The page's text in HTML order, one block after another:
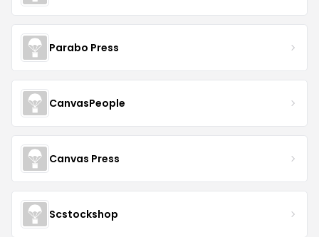
Parabo Press
CanvasPeople
Canvas Press
Scstockshop